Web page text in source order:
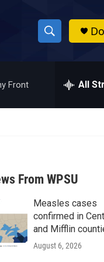
S
h
w
a
r
c
h
h
Front All
From WPSU
Measles cases
confirmed in
and Mifflin
August 6, 2026